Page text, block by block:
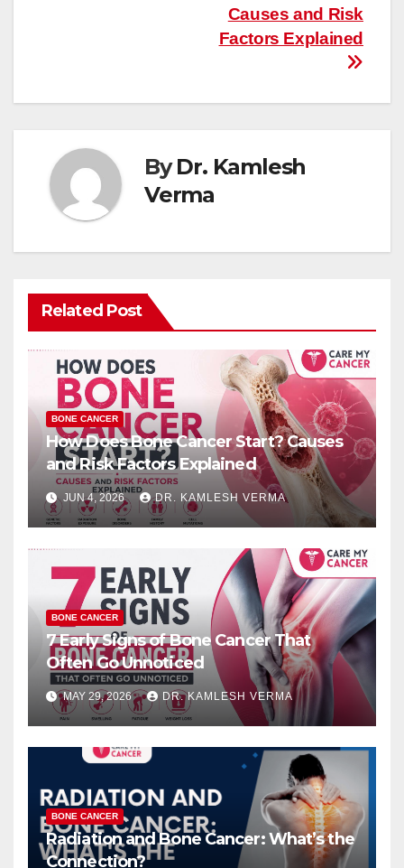
Causes and Risk
Factors Explained
ByDr. Kamlesh
Verma
Related Post
BONE CANCER
How Does Bone Cancer Start? Causes
and Risk Factors Explained
JUN 4, 2026 DR. KAMLESH VERMA
BONE CANCER
7 Early Signs of Bone Cancer That
Often Go Unnoticed
MAY 29, 2026 DR. KAMLESH VERMA
BONE CANCER
Radiation and Bone Cancer: What’s the
Connection?